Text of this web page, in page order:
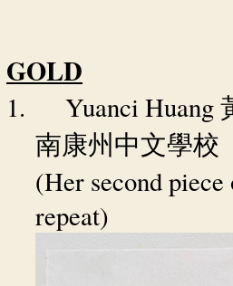
GOLD
1. Yuanci Huang
南康州中文學校
(Her second
repeat)